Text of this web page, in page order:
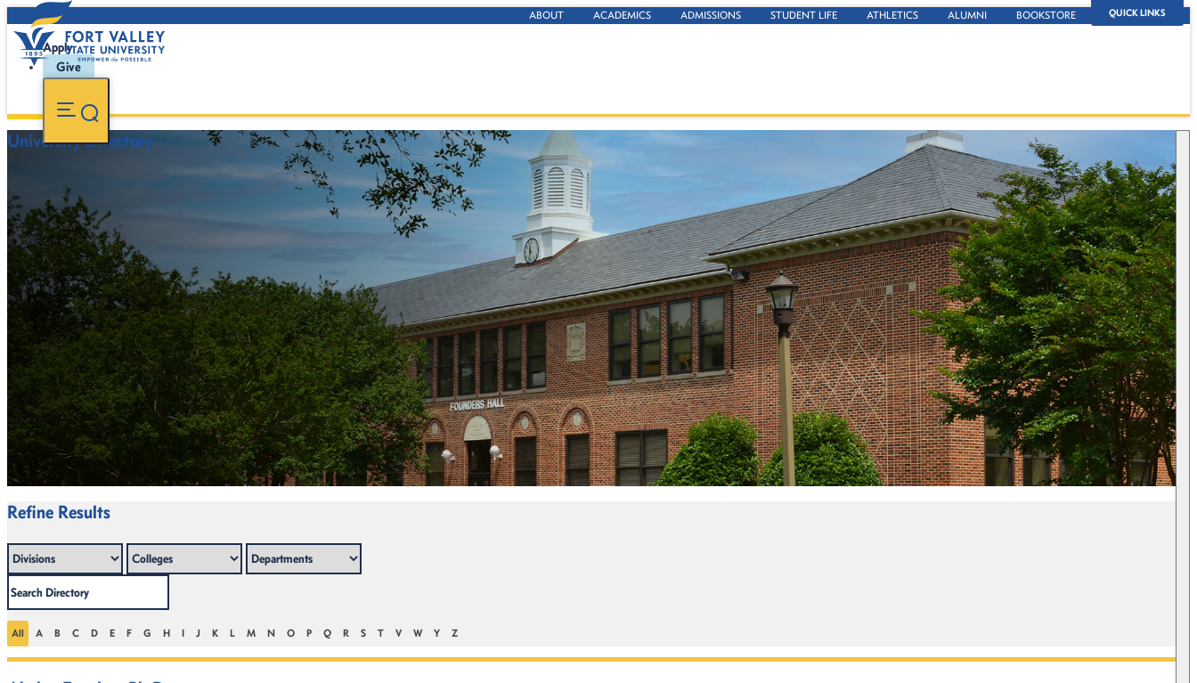
QUICK LINKS
ABOUT ACADEMICS ADMISSIONS STUDENT LIFE ATHLETICS ALUMNI BOOKSTORE
Apply
Give
University Directory
478-827-FVSU
Refine Results
All A B C D E F G H I J K L M N O P Q R S T V W Y Z